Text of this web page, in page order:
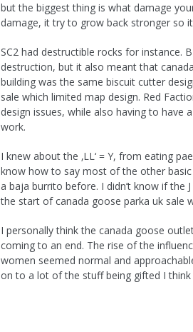
but the biggest thing is what damage
damage, it try to grow back stronger so
SC2 had destructible rocks for instance.
destruction, but it also meant that
building was the same biscuit cutter
sale which limited map design. Red
design issues, while also having to have
work.
I knew about the ‚LL‘ = Y, from eating
know how to say most of the other basic
a baja burrito before. I didn’t know if the
the start of canada goose parka uk sale
I personally think the canada goose
coming to an end. The rise of the
women seemed normal and
on to a lot of the stuff being gifted I